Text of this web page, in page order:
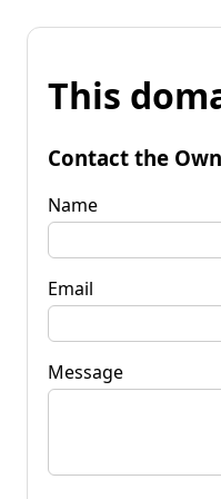
This
Contact the
Name
Email
Message